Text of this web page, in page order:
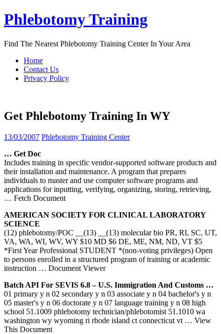
Skip
to
Phlebotomy Training
Find The Nearest Phlebotomy Training Center In Your Area
Home
Contact Us
Privacy Policy
Get Phlebotomy Training In WY
13/03/2007 Phlebotomy Training Center
… Get Doc
Includes training in specific vendor-supported software products and
their installation and maintenance. A program that prepares
individuals to master and use computer software programs and
applications for inputting, verifying, organizing, storing, retrieving,
… Fetch Document
AMERICAN SOCIETY FOR CLINICAL LABORATORY
SCIENCE
(12) phlebotomy/POC __(13) __(13) molecular bio PR, RI, SC, UT,
VA, WA, WI, WV, WY $10 MD $6 DE, ME, NM, ND, VT $5
*First Year Professional STUDENT *(non-voting privileges) Open
to persons enrolled in a structured program of training or academic
instruction … Document Viewer
Batch API For SEVIS 6.8 – U.S. Immigration And Customs …
01 primary y n 02 secondary y n 03 associate y n 04 bachelor's y n
05 master's y n 06 doctorate y n 07 language training y n 08 high
school 51.1009 phlebotomy technician/phlebotomist 51.1010 wa
washington wy wyoming ri rhode island ct connecticut vt … View
This Document